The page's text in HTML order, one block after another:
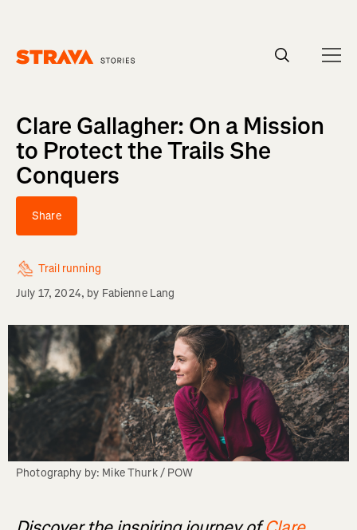
Clare Gallagher: On a Mission
to Protect the Trails She
Conquers
Share
Trail running
July 17, 2024, by Fabienne Lang
Photography by: Mike Thurk / POW